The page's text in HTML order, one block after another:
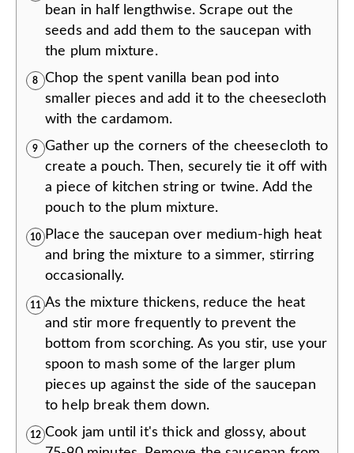
bean in half lengthwise. Scrape out the
seeds and add them to the saucepan with
the plum mixture.
8
Chop the spent vanilla bean pod into
smaller pieces and add it to the cheesecloth
with the cardamom.
9
Gather up the corners of the cheesecloth to
create a pouch. Then, securely tie it off with
a piece of kitchen string or twine. Add the
pouch to the plum mixture.
10
Place the saucepan over medium-high heat
and bring the mixture to a simmer, stirring
occasionally.
11 As the mixture thickens, reduce the heat
and stir more frequently to prevent the
bottom from scorching. As you stir, use your
spoon to mash some of the larger plum
pieces up against the side of the saucepan
to help break them down.
12 Cook jam until it's thick and glossy, about